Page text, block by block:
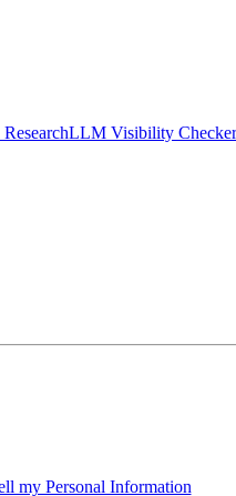
LLM Visibility Checker
my Personal Information